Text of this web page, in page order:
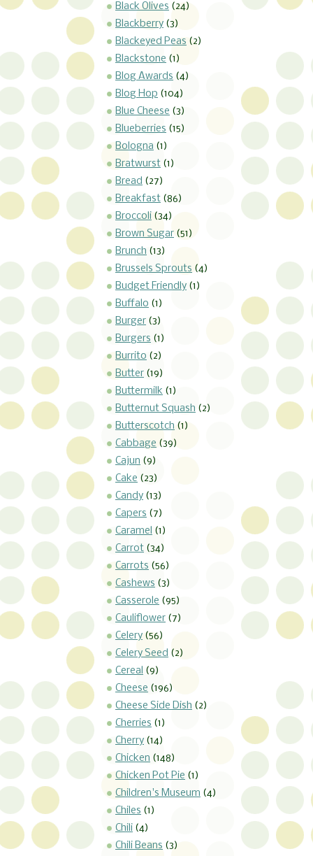
Black Olives (24)
Blackberry (3)
Blackeyed Peas (2)
Blackstone (1)
Blog Awards (4)
Blog Hop (104)
Blue Cheese (3)
Blueberries (15)
Bologna (1)
Bratwurst (1)
Bread (27)
Breakfast (86)
Broccoli (34)
Brown Sugar (51)
Brunch (13)
Brussels Sprouts (4)
Budget Friendly (1)
Buffalo (1)
Burger (3)
Burgers (1)
Burrito (2)
Butter (19)
Buttermilk (1)
Butternut Squash (2)
Butterscotch (1)
Cabbage (39)
Cajun (9)
Cake (23)
Candy (13)
Capers (7)
Caramel (1)
Carrot (34)
Carrots (56)
Cashews (3)
Casserole (95)
Cauliflower (7)
Celery (56)
Celery Seed (2)
Cereal (9)
Cheese (196)
Cheese Side Dish (2)
Cherries (1)
Cherry (14)
Chicken (148)
Chicken Pot Pie (1)
Children's Museum (4)
Chiles (1)
Chili (4)
Chili Beans (3)